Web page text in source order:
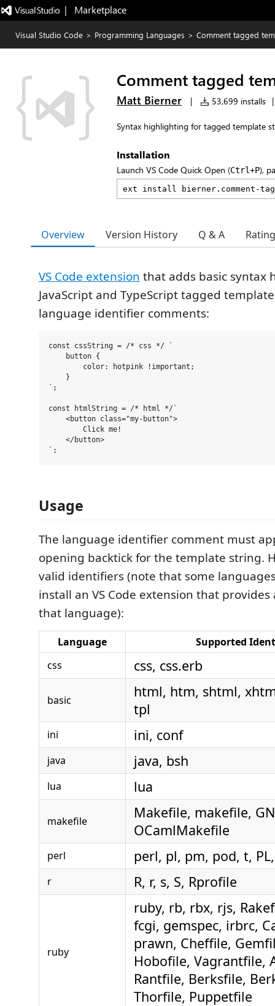
|   Marketplace
Visual Studio Code > Programming Languages > Comment tagged
Comment tagged
Matt Bierner | 53,699 installs |
Syntax highlighting for tagged template
Installation
Launch VS Code Quick Open (Ctrl+P),
Overview Version History Q & A
VS Code extension that adds basic syntax
JavaScript and TypeScript tagged
language identifier comments:
const cssString = /* css */ `
    button {
        color: hotpink !important;
    }
`;
const htmlString = /* html */`
    <button class="my-button">
        Click me!
    </button>
Usage
The language identifier comment must
opening backtick for the template string.
valid identifiers (note that some
install an VS Code extension that
that language):
Language
Supported
css
css, css.erb
basic
html, htm, shtml,
tpl
ini ini, conf
java java, bsh
lua lua
makefile
Makefile, makefile,
OCamlMakefile
perl perl, pl, pm, pod, t,
r R, r, s, S, Rprofile
ruby
ruby, rb, rbx, rjs,
fcgi, gemspec, irbrc,
prawn, Cheffile,
Hobofile, Vagrantfile,
Rantfile, Berksfile,
Thorfile, Puppetfile